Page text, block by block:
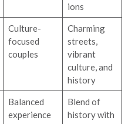
ions
Culture-
focused
couples
Charming
streets,
vibrant
culture, and
history
Balanced
experience
Blend of
history with